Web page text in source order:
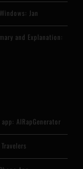
Jan
and Explanation:
AIRapGenerator